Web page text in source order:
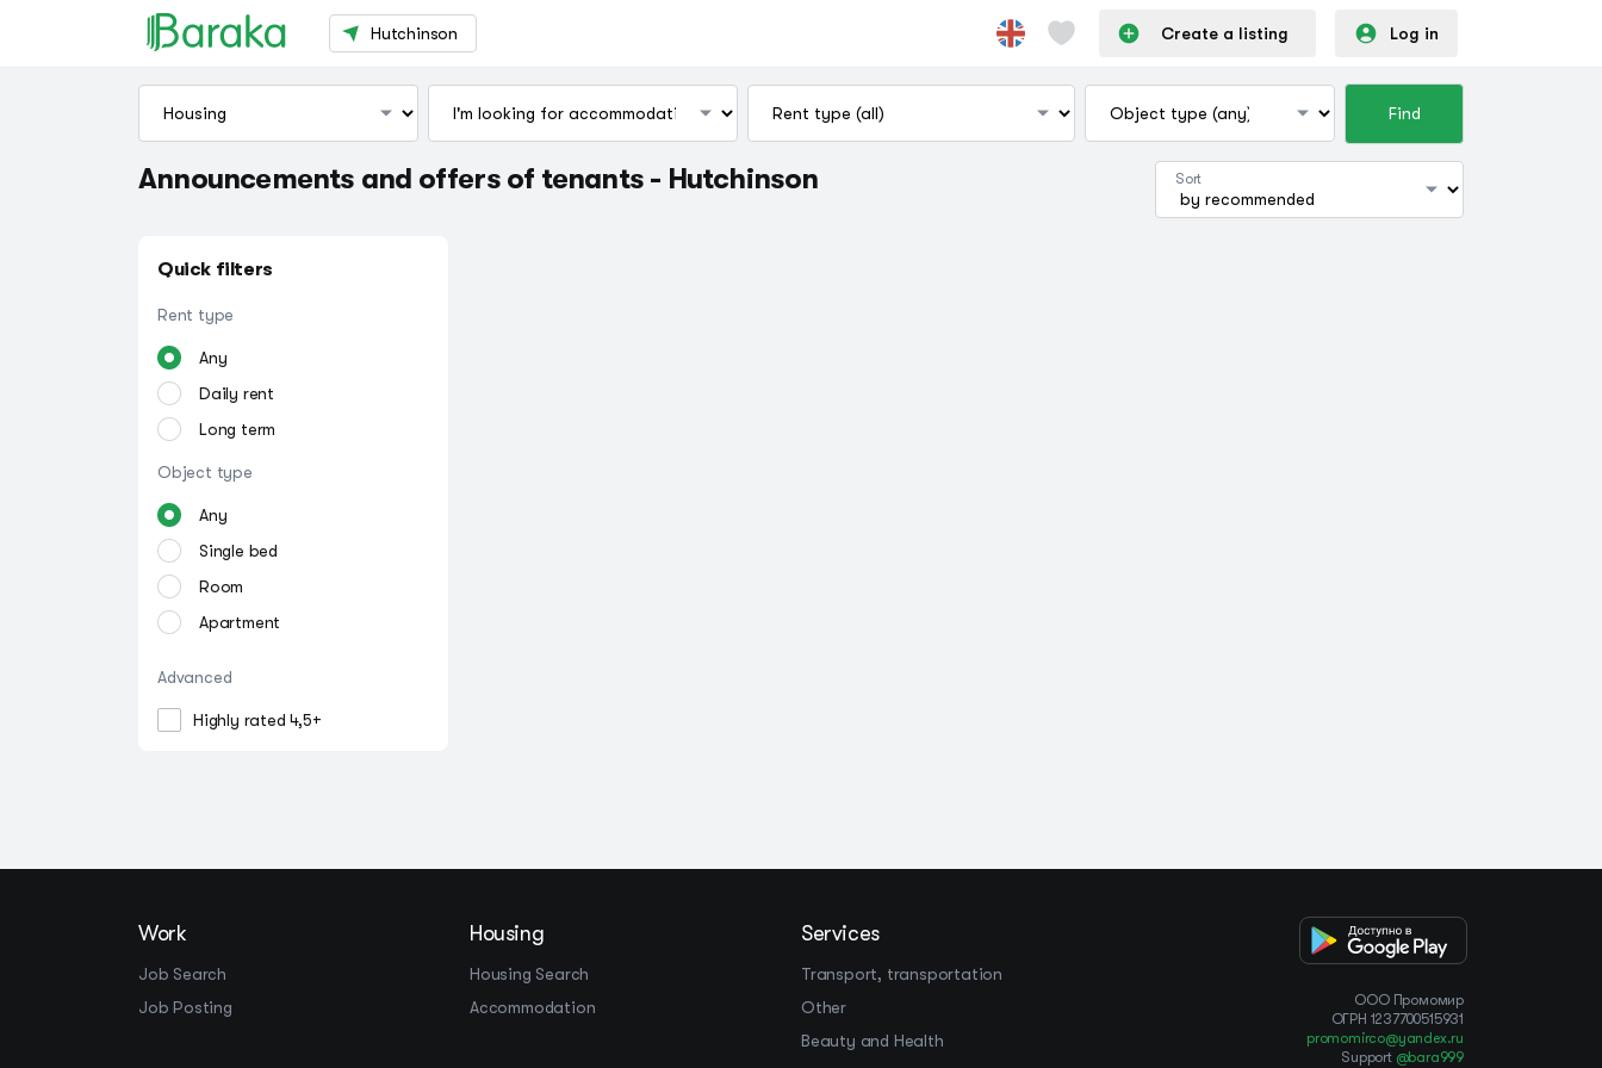
Hutchinson Create a listing Log in
Find
Announcements and offers of tenants - Hutchinson Sort
Quick filters
Rent type
Any
Daily rent
Long term
Object type
Any
Single bed
Room
Apartment
Advanced
Highly rated 4,5+
Work
Job Search
Job Posting
Housing
Housing Search
Accommodation
Services
Transport, transportation
Other
Beauty and Health
OOO Промомир
ОГРН 1237700515931
promomirco@yandex.ru
Support @bara999